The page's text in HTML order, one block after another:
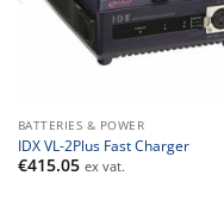
BATTERIES & POWER
IDX VL-2Plus Fast Charger
€415.05 ex vat.